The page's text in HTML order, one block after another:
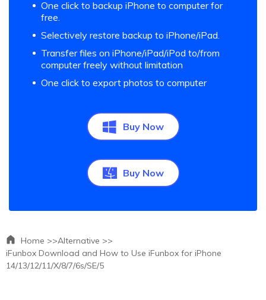
One click to backup iPhone to computer for
free.
Selectively restore backup to iPhone/iPad.
Transfer files on iPhone/iPad/iPod to/from
computer freely without limitation
One click to export photos to computer
Buy Now
Buy Now
Home >>Alternative >>
iFunbox Download and How to Use iFunbox for iPhone
14/13/12/11/X/8/7/6s/SE/5